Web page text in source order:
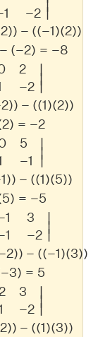
f M13 =
1 −2
∣
∣
2)) − ((−1)(2))
− (−2) = −8
2
−2
∣
∣
∣
2)) − ((1)(2))
2) = −2
5
−1
∣
∣
∣
1)) − ((1)(5))
5) = −5
1
3
1 −2
∣
∣
∣
2)) − ((−1)(3))
−3) = 5
3
−2
∣
∣
∣
2)) − ((1)(3))